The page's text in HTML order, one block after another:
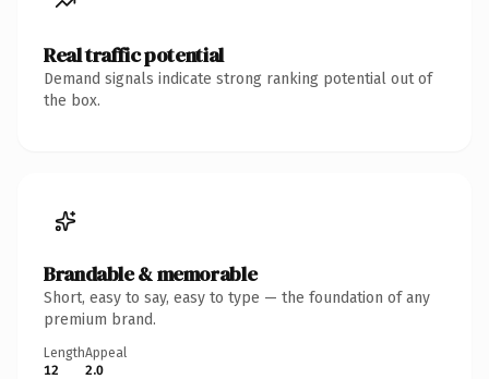
Real traffic potential
Demand signals indicate strong ranking potential out of
the box.
Brandable & memorable
Short, easy to say, easy to type — the foundation of any
premium brand.
Length
12
Appeal
2.0